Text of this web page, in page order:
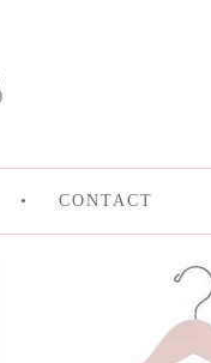
CONTACT